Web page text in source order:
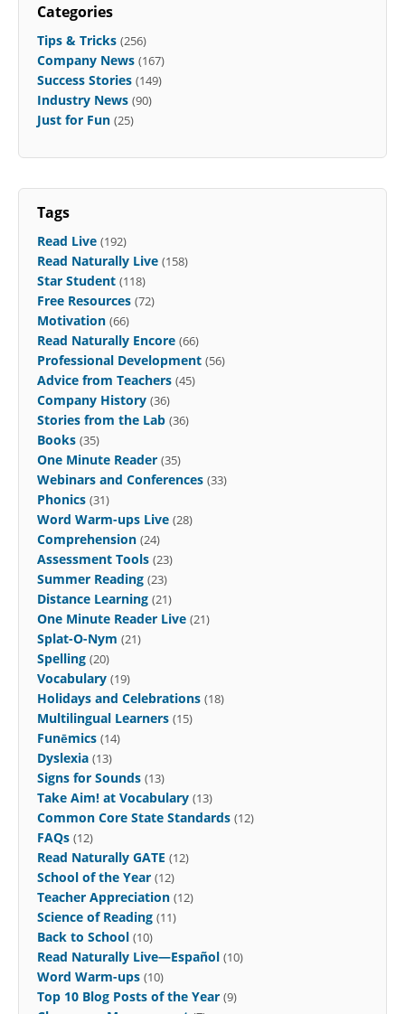
Categories
Tips & Tricks (256)
Company News (167)
Success Stories (149)
Industry News (90)
Just for Fun (25)
Tags
Read Live (192)
Read Naturally Live (158)
Star Student (118)
Free Resources (72)
Motivation (66)
Read Naturally Encore (66)
Professional Development (56)
Advice from Teachers (45)
Company History (36)
Stories from the Lab (36)
Books (35)
One Minute Reader (35)
Webinars and Conferences (33)
Phonics (31)
Word Warm-ups Live (28)
Comprehension (24)
Assessment Tools (23)
Summer Reading (23)
Distance Learning (21)
One Minute Reader Live (21)
Splat-O-Nym (21)
Spelling (20)
Vocabulary (19)
Holidays and Celebrations (18)
Multilingual Learners (15)
Funēmics (14)
Dyslexia (13)
Signs for Sounds (13)
Take Aim! at Vocabulary (13)
Common Core State Standards (12)
FAQs (12)
Read Naturally GATE (12)
School of the Year (12)
Teacher Appreciation (12)
Science of Reading (11)
Back to School (10)
Read Naturally Live—Español (10)
Word Warm-ups (10)
Top 10 Blog Posts of the Year (9)